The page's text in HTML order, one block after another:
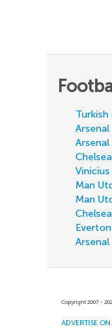
Man
Man
Copyright 2007 -
ADVERTISE